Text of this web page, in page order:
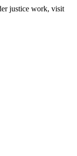
justice work, visit